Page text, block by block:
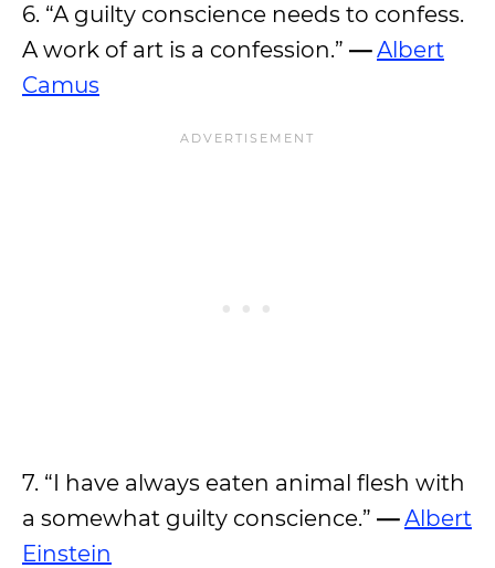
6. “A guilty conscience needs to confess.
A work of art is a confession.” — Albert
Camus
7. “I have always eaten animal flesh with
a somewhat guilty conscience.” — Albert
Einstein